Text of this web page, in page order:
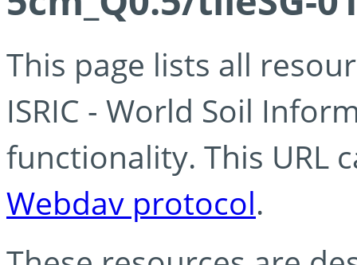
This page lists all
ISRIC - World Soil
functionality. This URL
Webdav protocol.